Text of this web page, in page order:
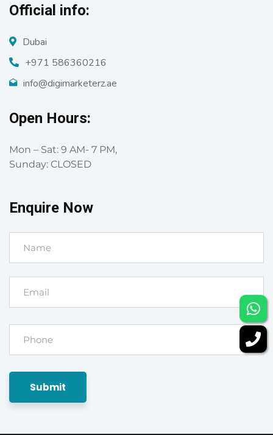
Official info:
Dubai
+971 586360216
info@digimarketerz.ae
Open Hours:
Mon – Sat: 9 AM- 7 PM,
Sunday: CLOSED
Enquire Now